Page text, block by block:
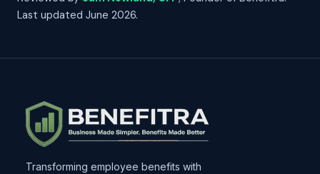
Last updated June 2026.
Transforming employee benefits with